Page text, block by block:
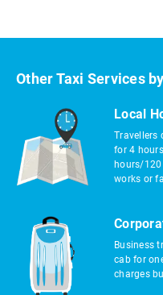
Other Taxi Services
Local
Travellers
for 4
hours/
works or
Business
cab for
charges